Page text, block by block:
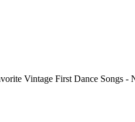
Vintage First Dance Songs